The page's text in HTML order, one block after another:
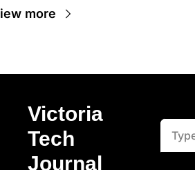
more
Victoria
Tech
Journal